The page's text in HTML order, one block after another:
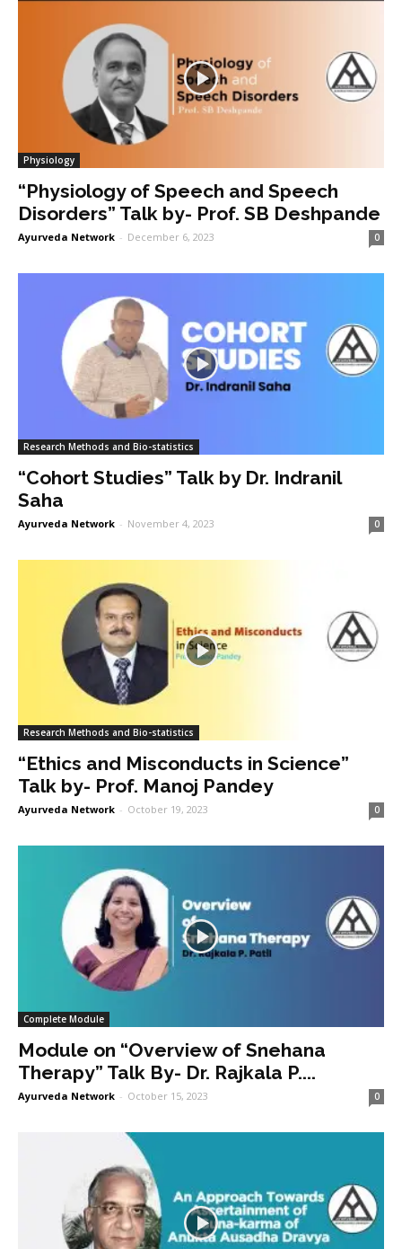
Physiology
“Physiology of Speech and Speech
Disorders” Talk by- Prof. SB Deshpande
Ayurveda Network - December 6, 2023 0
Research Methods and Bio-statistics
“Cohort Studies” Talk by Dr. Indranil
Saha
Ayurveda Network - November 4, 2023 0
Research Methods and Bio-statistics
“Ethics and Misconducts in Science”
Talk by- Prof. Manoj Pandey
Ayurveda Network - October 19, 2023 0
Complete Module
Module on “Overview of Snehana
Therapy” Talk By- Dr. Rajkala P....
Ayurveda Network - October 15, 2023 0